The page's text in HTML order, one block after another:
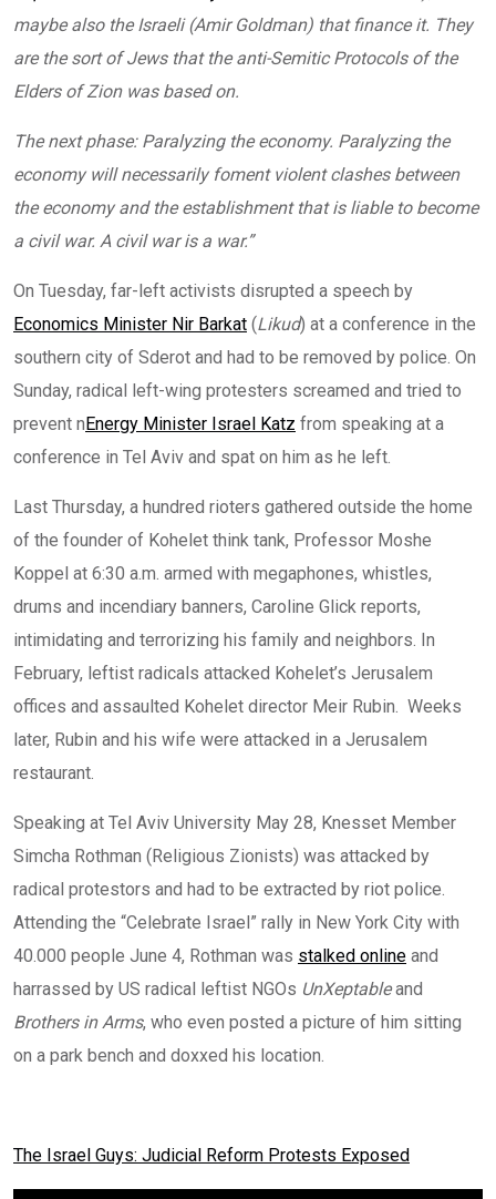
maybe also the Israeli (Amir Goldman) that finance it. They
are the sort of Jews that the anti-Semitic Protocols of the
Elders of Zion was based on.
The next phase: Paralyzing the economy. Paralyzing the
economy will necessarily foment violent clashes between
the economy and the establishment that is liable to become
a civil war. A civil war is a war.”
On Tuesday, far-left activists disrupted a speech by
Economics Minister Nir Barkat (Likud) at a conference in the
southern city of Sderot and had to be removed by police. On
Sunday, radical left-wing protesters screamed and tried to
prevent nEnergy Minister Israel Katz from speaking at a
conference in Tel Aviv and spat on him as he left.
Last Thursday, a hundred rioters gathered outside the home
of the founder of Kohelet think tank, Professor Moshe
Koppel at 6:30 a.m. armed with megaphones, whistles,
drums and incendiary banners, Caroline Glick reports,
intimidating and terrorizing his family and neighbors. In
February, leftist radicals attacked Kohelet’s Jerusalem
offices and assaulted Kohelet director Meir Rubin. Weeks
later, Rubin and his wife were attacked in a Jerusalem
restaurant.
Speaking at Tel Aviv University May 28, Knesset Member
Simcha Rothman (Religious Zionists) was attacked by
radical protestors and had to be extracted by riot police.
Attending the “Celebrate Israel” rally in New York City with
40.000 people June 4, Rothman was stalked online and
harrassed by US radical leftist NGOs UnXeptableand
Brothers in Arms, who even posted a picture of him sitting
on a park bench and doxxed his location.
The Israel Guys: Judicial Reform Protests Exposed